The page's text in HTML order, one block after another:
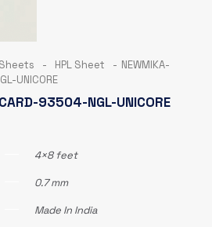
- HPL Sheet - NEWMIKA-
UNICORE
93504-NGL-UNICORE
4×8 feet
0.7 mm
Made In India